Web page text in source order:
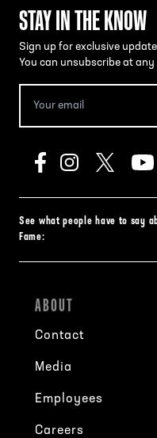
STAY IN THE KNOW
Sign up for exclusive
You can unsubscribe at any
See what people have to say
Fame:
ABOUT
Contact
Media
Employees
Careers